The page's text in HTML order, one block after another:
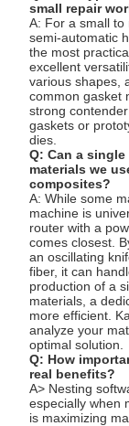
small repair
A: For a small
semi-automatic
the most
excellent
various shapes,
common gasket
strong
gaskets or
dies.
Q: Can a
materials we
composites?
A: While some
machine is
router with a
comes closest.
an oscillating
fiber, it can
production of a
materials, a
more efficient.
analyze your
optimal solution.
Q: How
real benefits?
A> Nesting
especially when
is maximizing